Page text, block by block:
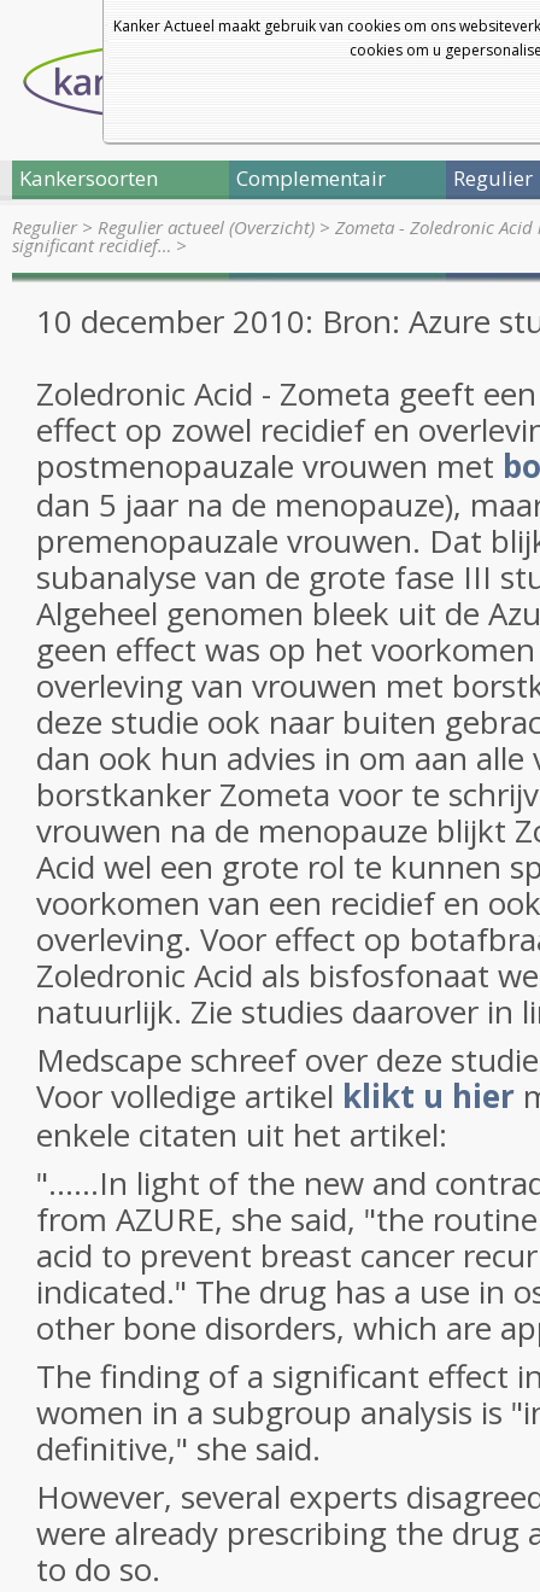
Kanker Actueel maakt gebruik van cookies om ons
cookies om u
Kankersoorten Complementair Regulier
Regulier> Regulier actueel (Overzicht) > Zometa - Zoledronic
significant recidief… >
10 december 2010: Bron: Azure
Zoledronic Acid - Zometa geeft
effect op zowel recidief en
postmenopauzale vrouwen met
dan 5 jaar na de menopauze),
premenopauzale vrouwen. Dat
subanalyse van de grote fase III
Algeheel genomen bleek uit de
geen effect was op het
overleving van vrouwen met
deze studie ook naar buiten
dan ook hun advies in om aan
borstkanker Zometa voor te
vrouwen na de menopauze blijkt
Acid wel een grote rol te kunnen
voorkomen van een recidief en
overleving. Voor effect op
Zoledronic Acid als bisfosfonaat
natuurlijk. Zie studies daarover in
Medscape schreef over deze
Voor volledige artikel klikt u hier
enkele citaten uit het artikel:
"......In light of the new and
from AZURE, she said, "the
acid to prevent breast cancer
indicated." The drug has a use in
other bone disorders, which are
The finding of a significant effect
women in a subgroup analysis is
definitive," she said.
However, several experts
were already prescribing the drug
to do so.